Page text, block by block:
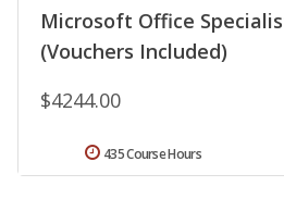
Microsoft Office
(Vouchers Included)
$4244.00
435 Course Hours